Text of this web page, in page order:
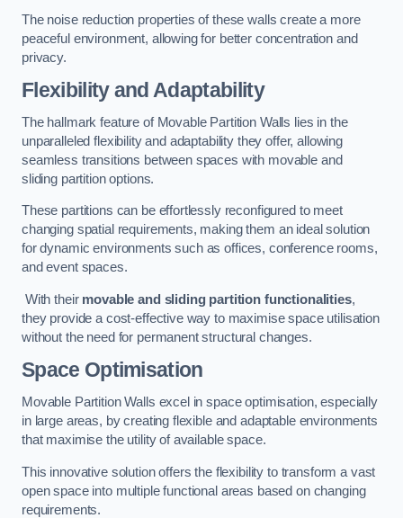
The noise reduction properties of these walls create a more
peaceful environment, allowing for better concentration and
privacy.
Flexibility and Adaptability
The hallmark feature of Movable Partition Walls lies in the
unparalleled flexibility and adaptability they offer, allowing
seamless transitions between spaces with movable and
sliding partition options.
These partitions can be effortlessly reconfigured to meet
changing spatial requirements, making them an ideal solution
for dynamic environments such as offices, conference rooms,
and event spaces.
With their movable and sliding partition functionalities,
they provide a cost-effective way to maximise space utilisation
without the need for permanent structural changes.
Space Optimisation
Movable Partition Walls excel in space optimisation, especially
in large areas, by creating flexible and adaptable environments
that maximise the utility of available space.
This innovative solution offers the flexibility to transform a vast
open space into multiple functional areas based on changing
requirements.